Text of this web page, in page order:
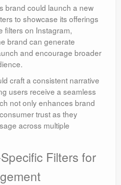
brand could launch a new
to showcase its offerings
filters on Instagram,
brand can generate
and encourage broader
craft a consistent narrative
users receive a seamless
not only enhances brand
trust as they
across multiple
Filters for